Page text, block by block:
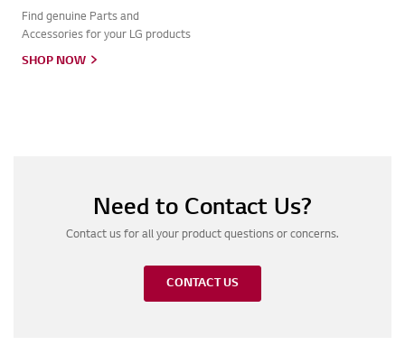
Find genuine Parts and
Accessories for your LG products
SHOP NOW
Need to Contact Us?
Contact us for all your product questions or concerns.
CONTACT US